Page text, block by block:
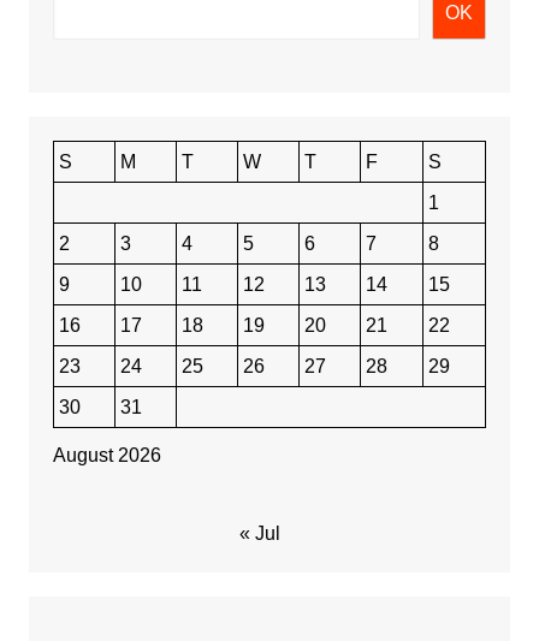
OK
August 2026
S M T W T F
S
1
2
3 4 5 6 7
8
9
10 11 12 13 14
15
16
17 18 19 20 21
22
23
24 25 26 27 28
29
30
31
« Jul